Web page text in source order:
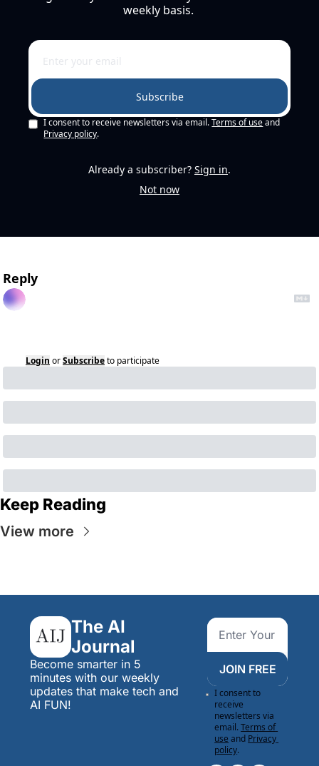
weekly basis.
Subscribe
I consent to receive newsletters via email. Terms of use and
Privacy policy.
Already a subscriber? Sign in.
Not now
Reply
Login orSubscribeto participate
Keep Reading
View more
The AI
Journal
Become smarter in 5
minutes with our weekly
updates that make tech and
AI FUN!
JOIN FREE
I consent to
receive
newsletters via
email.Terms of
use and Privacy
policy.